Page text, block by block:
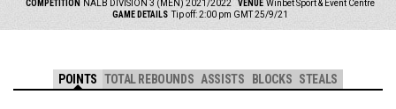
COMPETITION NALB DIVISION 3 (MEN) 2021/2022 VENUE Winbet Sport & Event Centre
GAME DETAILS Tip off: 2:00 pm GMT 25/9/21
POINTS TOTAL REBOUNDS ASSISTS BLOCKS STEALS